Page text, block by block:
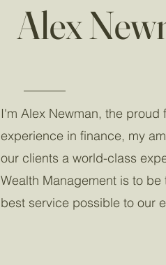
Alex
I'm Alex Newman, the
experience in finance, my
our clients a world-class
Wealth Management is to
best service possible to our